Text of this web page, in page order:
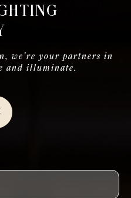
we're your partners in
and illuminate.